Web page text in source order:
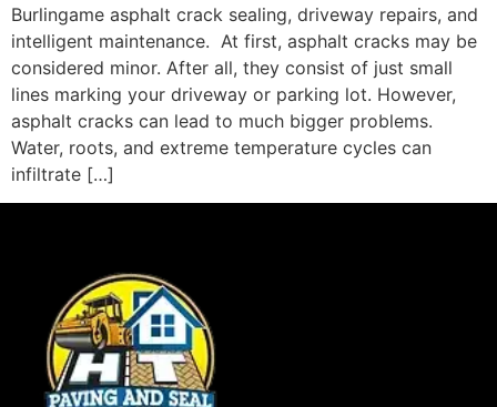
Burlingame asphalt crack sealing, driveway repairs, and
intelligent maintenance. At first, asphalt cracks may be
considered minor. After all, they consist of just small
lines marking your driveway or parking lot. However,
asphalt cracks can lead to much bigger problems.
Water, roots, and extreme temperature cycles can
infiltrate […]